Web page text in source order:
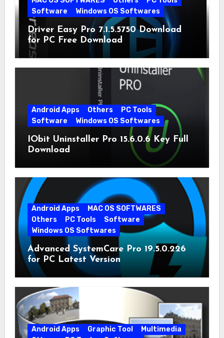
Software
Windows OS Softwares
Driver Easy Pro 7.1.5.5750 Download
for PC Free Download
Android Apps Others
PC Tools
Software
Windows OS Softwares
IObit Uninstaller Pro 15.6.0.6 Key Full
Download
Android Apps
MAC OS SOFTWARES
Others
PC Tools
Software
Windows OS Softwares
Advanced SystemCare Pro 19.5.0.226
for PC Latest Version
Android Apps Graphic Tool
Multimedia